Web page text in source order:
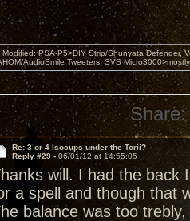
Modified: PSA-P5>DIY Strip/Shunyata Defender,
AudioSmile Tweeters, SVS
Share:
Re: 3 or 4 Isocups under the Torii?
Reply #29 - 06/01/12 at 14:55:05
will. I had the back
a spell and though that
balance was too